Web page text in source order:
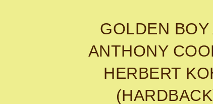
GOLDEN BOY
ANTHONY
HERBERT